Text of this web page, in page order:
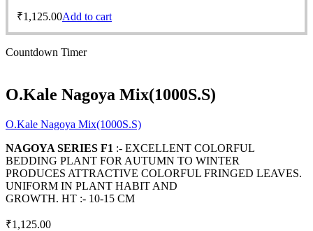
₹1,125.00Add to cart
Countdown Timer
O.Kale Nagoya Mix(1000S.S)
O.Kale Nagoya Mix(1000S.S)
NAGOYA SERIES F1 :- EXCELLENT COLORFUL
BEDDING PLANT FOR AUTUMN TO WINTER
PRODUCES ATTRACTIVE COLORFUL FRINGED LEAVES.
UNIFORM IN PLANT HABIT AND
GROWTH. HT :- 10-15 CM
₹1,125.00